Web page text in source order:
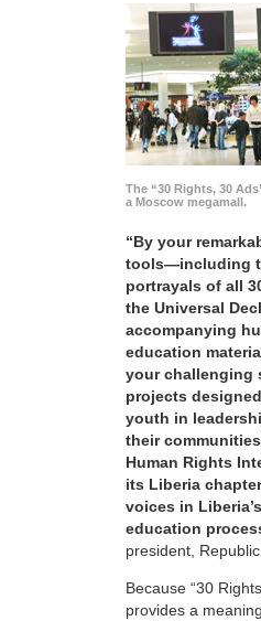
The “30 Rights, 30
a Moscow megamall.
“By your
tools—including
portrayals of all
the Universal
accompanying
education
your challenging
projects
youth in
their
Human Rights
its Liberia
voices in
education
president,
Because “30
provides a